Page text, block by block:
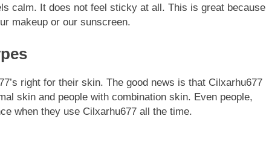
calm. It does not feel sticky at all. This is great because
makeup or our sunscreen.
right for their skin. The good news is that Cilxarhu677
skin and people with combination skin. Even people,
when they use Cilxarhu677 all the time.